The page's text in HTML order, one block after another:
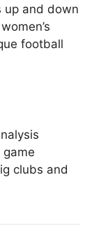
up and down
football
game
clubs and